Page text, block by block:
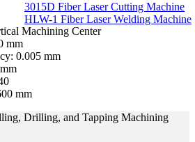
3015D Fiber Laser Cutting Machine
HLW-1 Fiber Laser Welding Machine
Machining Center
mm
0.005 mm
mm